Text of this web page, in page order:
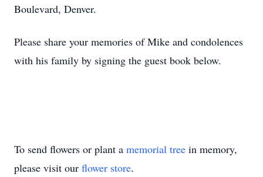
Boulevard, Denver.
Please share your memories of Mike and condolences
with his family by signing the guest book below.
To send flowers or plant a memorial tree in memory,
please visit our flower store.